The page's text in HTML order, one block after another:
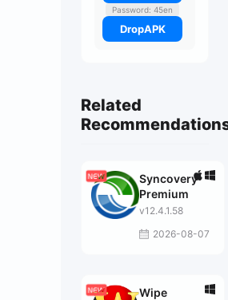
Password: 45en
DropAPK
Related
Syncovery
Premium
v12.4.1.58
2026-08-07
Wipe